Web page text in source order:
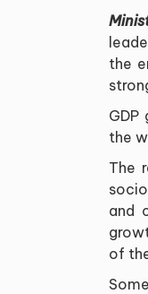
the
the
The
and
of